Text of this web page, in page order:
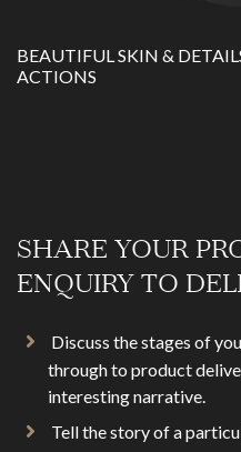
BEAUTIFUL SKIN &
ACTIONS
SHARE YOUR
ENQUIRY TO
Discuss the stages of
through to product
interesting narrative.
Tell the story of a